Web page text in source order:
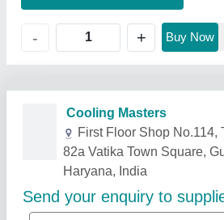
- + Buy Now
Related Products